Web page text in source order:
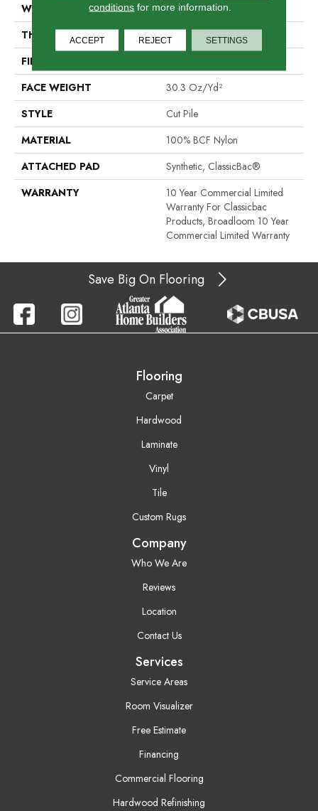
WIDTH
12 Ft
THICKNESS
0.201 In
FIBER
FACE WEIGHT
30.3 Oz/yd²
STYLE
Cut Pile
MATERIAL
100% BCF Nylon
ATTACHED PAD
Synthetic, ClassicBac®
WARRANTY
10 Year Commercial Limited
Warranty For Classicbac
Products, Broadloom 10 Year
Commercial Limited Warranty
Save Big On Flooring
Flooring
Carpet
Hardwood
Laminate
Vinyl
Tile
Custom Rugs
Company
Who We Are
Reviews
Location
Contact Us
Services
Service Areas
Room Visualizer
Free Estimate
Financing
Commercial Flooring
Hardwood Refinishing
conditions for more information.
ACCEPT REJECT SETTINGS